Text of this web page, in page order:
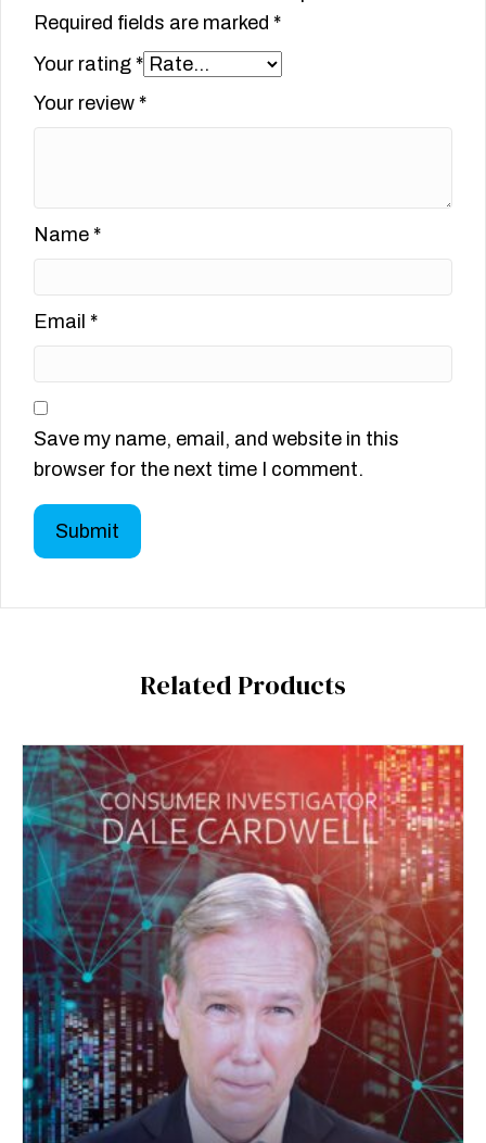
Required fields are marked *
Your rating *
Your review *
Name *
Email *
Save my name, email, and website in this
browser for the next time I comment.
Related Products